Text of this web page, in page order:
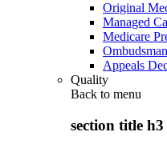
Original
Managed
Medicare
Appeals
Quality
Back to menu
section title h3